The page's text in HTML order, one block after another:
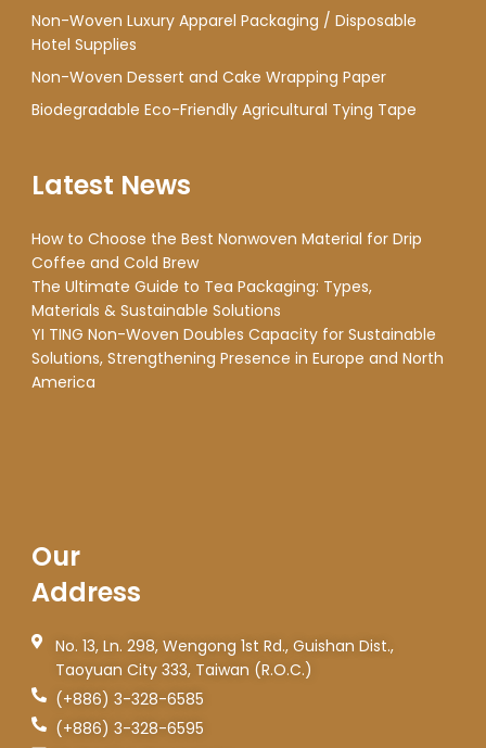
Non-Woven Luxury Apparel Packaging / Disposable
Hotel Supplies
Non-Woven Dessert and Cake Wrapping Paper
Biodegradable Eco-Friendly Agricultural Tying Tape
Latest News
How to Choose the Best Nonwoven Material for Drip
Coffee and Cold Brew
The Ultimate Guide to Tea Packaging: Types,
Materials & Sustainable Solutions
YI TING Non-Woven Doubles Capacity for Sustainable
Solutions, Strengthening Presence in Europe and North
America
Our
Address
No. 13, Ln. 298, Wengong 1st Rd., Guishan Dist.,
Taoyuan City 333, Taiwan (R.O.C.)
(+886) 3-328-6585
(+886) 3-328-6595